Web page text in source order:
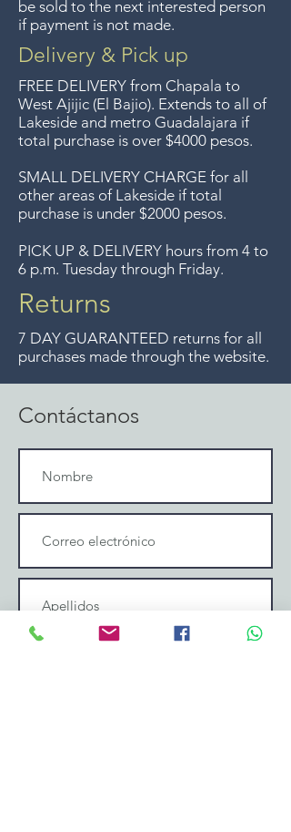
oferta. Anteriormente hacíamos
envíos gratis a Guadalajara pero
ya no ofrecemos ese servicio.
Free delivery around the Lake
Chapala area for purchases of
$4000 pesos. We accept returns
up to 7 days after the sale
unless the items are sale priced,
sorry, no returns on sale items.
We previously delivered to
Guadalajara for free but we no
longer offer that service.
be sold to the next interested person
if payment is not made.
Delivery & Pick up
FREE DELIVERY from Chapala to
West Ajijic (El Bajio). Extends to all of
Lakeside and metro Guadalajara if
total purchase is over $4000 pesos.
SMALL DELIVERY CHARGE for all
other areas of Lakeside if total
purchase is under $2000 pesos.
PICK UP & DELIVERY hours from 4 to
6 p.m. Tuesday through Friday.
Returns
7 DAY GUARANTEED returns for all
purchases made through the website.
Contáctanos